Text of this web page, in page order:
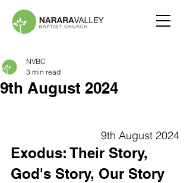
9th August 2024
NVBC
3 min read
9th August 2024
Exodus: Their Story,
God's Story, Our Story